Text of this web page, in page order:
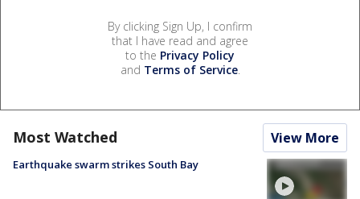
By clicking Sign Up, I confirm
that I have read and agree
to the Privacy Policy
and Terms of Service.
Most Watched View More
Earthquake swarm strikes South Bay